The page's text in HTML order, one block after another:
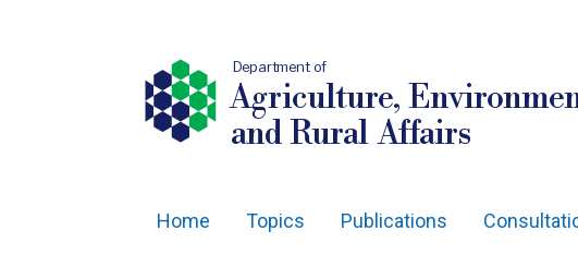
Department of
Agriculture,
and Rural Affairs
Home Topics Publications